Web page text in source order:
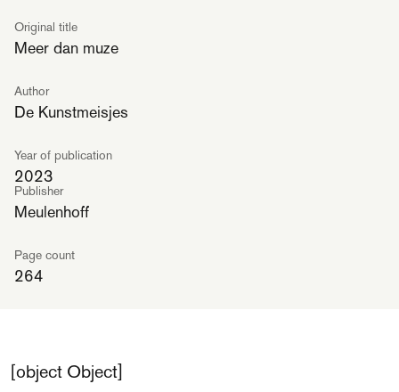
Original title
Meer dan muze
Author
De Kunstmeisjes
Year of publication
2023
Publisher
Meulenhoff
Page count
264
[object Object]